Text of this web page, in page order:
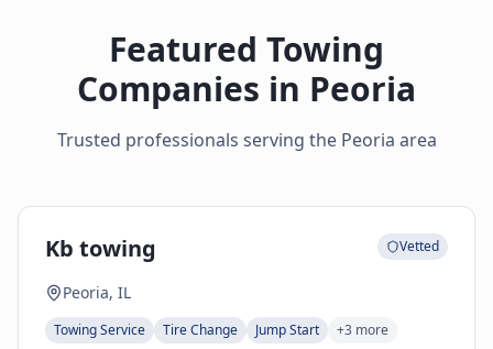
Featured Towing
Companies in Peoria
Trusted professionals serving the Peoria area
Kb towing Vetted
Peoria, IL
Towing Service Tire Change Jump Start +3 more